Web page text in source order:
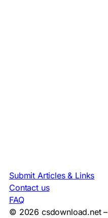
Submit Articles & Links
Contact us
FAQ
© 2026 csdownload.net –